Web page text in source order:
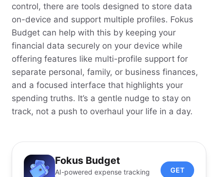
control, there are tools designed to store data
on-device and support multiple profiles. Fokus
Budget can help with this by keeping your
financial data securely on your device while
offering features like multi-profile support for
separate personal, family, or business finances,
and a focused interface that highlights your
spending truths. It’s a gentle nudge to stay on
track, not a push to overhaul your life in a day.
Fokus Budget
AI-powered expense tracking GET